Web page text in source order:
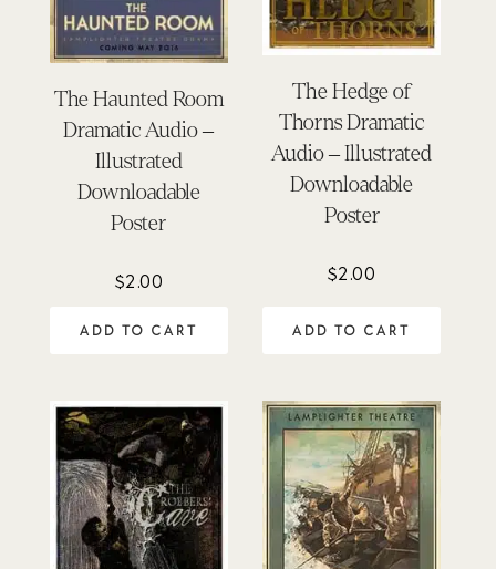
The Haunted Room
Dramatic Audio –
Illustrated
Downloadable
Poster
$2.00
ADD TO CART
The Hedge of
Thorns Dramatic
Audio – Illustrated
Downloadable
Poster
$2.00
ADD TO CART